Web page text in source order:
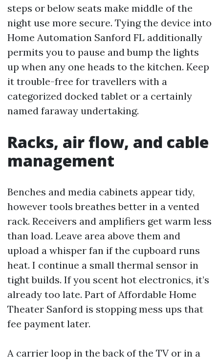
steps or below seats make middle of the
night use more secure. Tying the device into
Home Automation Sanford FL additionally
permits you to pause and bump the lights
up when any one heads to the kitchen. Keep
it trouble-free for travellers with a
categorized docked tablet or a certainly
named faraway undertaking.
Racks, air flow, and cable
management
Benches and media cabinets appear tidy,
however tools breathes better in a vented
rack. Receivers and amplifiers get warm less
than load. Leave area above them and
upload a whisper fan if the cupboard runs
heat. I continue a small thermal sensor in
tight builds. If you scent hot electronics, it’s
already too late. Part of Affordable Home
Theater Sanford is stopping mess ups that
fee payment later.
A carrier loop in the back of the TV or in a